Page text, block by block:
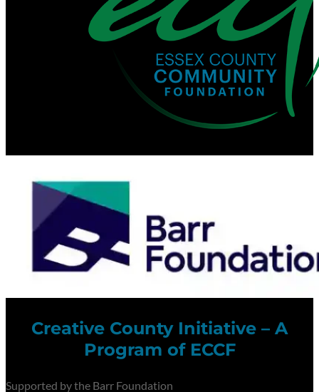
Creative County Initiative – A
Program of ECCF
Supported by the Barr Foundation